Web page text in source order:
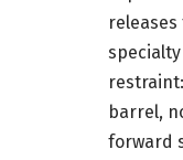
barrel,
forward